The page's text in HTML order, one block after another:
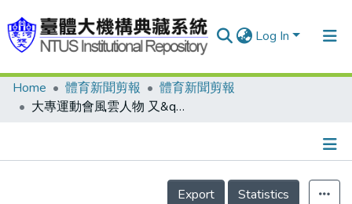
Log In
Communities & Collections
Home 體育新聞剪報
體育新聞剪報
大專運動會風雲人物 又&quot;遠&quot;又&quot;能&quot;今賣&quot;高&quot;！ 黃玉娟 女足國腳田徑了得
Details
Export
Statistics